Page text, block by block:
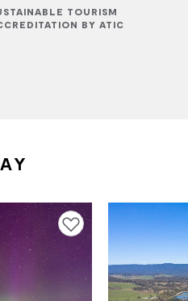
TOURISM
BY ATIC
Add to favourites